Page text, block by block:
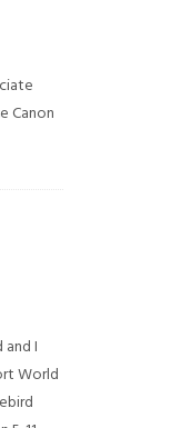
Canon
I
World